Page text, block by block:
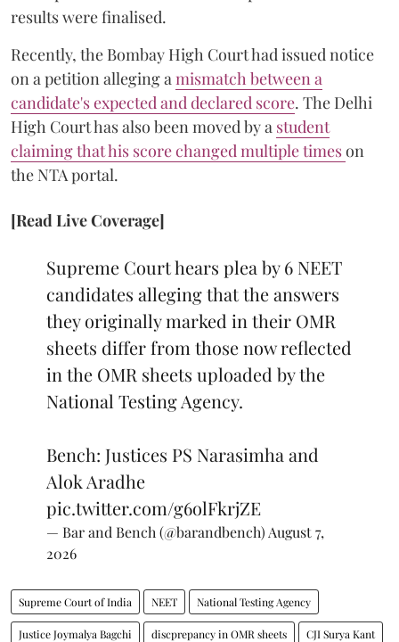
results were finalised.
Recently, the Bombay High Court had issued notice
on a petition alleging a mismatch between a
candidate's expected and declared score. The Delhi
High Court has also been moved by a student
claiming that his score changed multiple timeson
the NTA portal.
[Read Live Coverage]
Supreme Court hears plea by 6 NEET
candidates alleging that the answers
they originally marked in their OMR
sheets differ from those now reflected
in the OMR sheets uploaded by the
National Testing Agency.
Bench: Justices PS Narasimha and
Alok Aradhe
pic.twitter.com/g6olFkrjZE
— Bar and Bench (@barandbench) August 7,
2026
Supreme Court of India NEET National Testing Agency
Justice Joymalya Bagchi discprepancy in OMR sheets CJI Surya Kant